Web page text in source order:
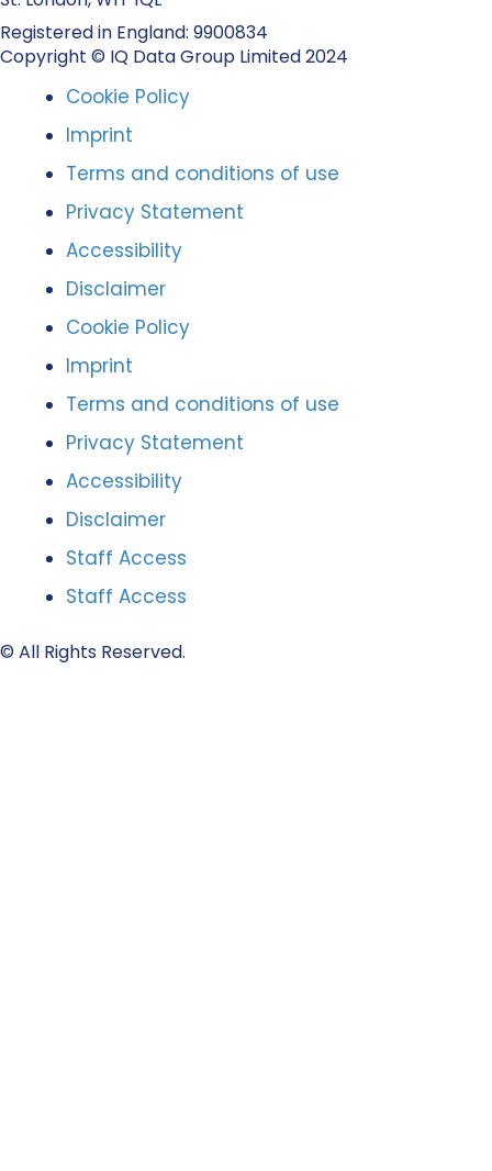
Registered in England: 9900834
Copyright © IQ Data Group Limited 2024
Cookie Policy
Imprint
Terms and conditions of use
Privacy Statement
Accessibility
Disclaimer
Cookie Policy
Imprint
Terms and conditions of use
Privacy Statement
Accessibility
Disclaimer
Staff Access
Staff Access
© All Rights Reserved.